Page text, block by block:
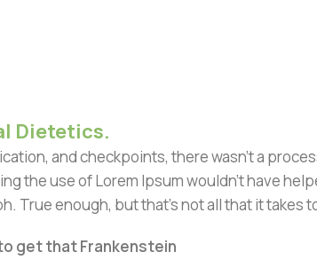
Dietetics.
and checkpoints, there wasn't a
the use of Lorem Ipsum wouldn't have
True enough, but that's not all that it takes
get that Frankenstein